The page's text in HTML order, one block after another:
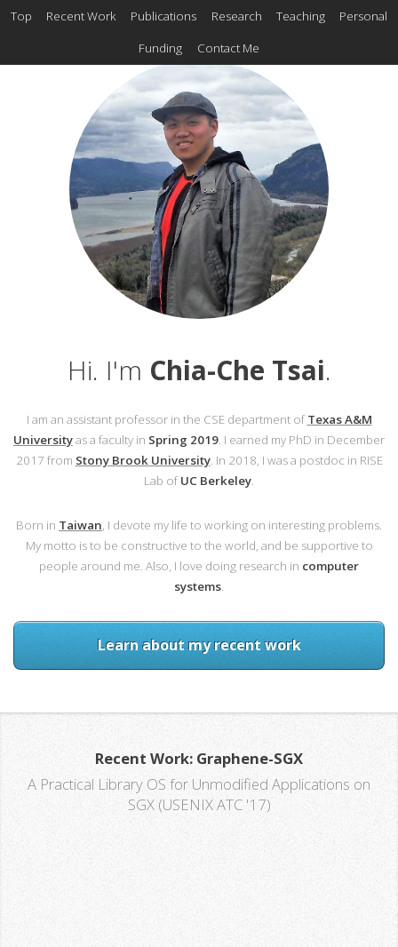
Top Recent Work Publications Research Teaching Personal
Funding Contact Me
Hi. I'm Chia-Che Tsai.
I am an assistant professor in the CSE department ofTexas A&M
Universityas a faculty in Spring 2019. I earned my PhD in December
2017 from Stony Brook University. In 2018, I was a postdoc in RISE
Lab ofUC Berkeley.
Born in Taiwan, I devote my life to working on interesting problems.
My motto is to be constructive to the world, and be supportive to
people around me. Also, I love doing research in computer
systems.
Learn about my recent work
Recent Work: Graphene-SGX
A Practical Library OS for Unmodified Applications on
SGX (USENIX ATC '17)